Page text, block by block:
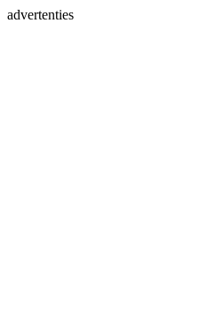
advertenties